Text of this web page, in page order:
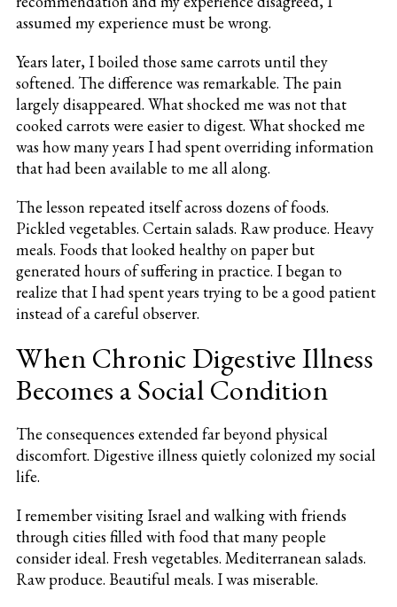
assumed my experience must be wrong.
Years later, I boiled those same carrots until they
softened. The difference was remarkable. The pain
largely disappeared. What shocked me was not that
cooked carrots were easier to digest. What shocked me
was how many years I had spent overriding information
that had been available to me all along.
The lesson repeated itself across dozens of foods.
Pickled vegetables. Certain salads. Raw produce. Heavy
meals. Foods that looked healthy on paper but
generated hours of suffering in practice. I began to
realize that I had spent years trying to be a good patient
instead of a careful observer.
When Chronic Digestive Illness
Becomes a Social Condition
The consequences extended far beyond physical
discomfort. Digestive illness quietly colonized my social
life.
I remember visiting Israel and walking with friends
through cities filled with food that many people
consider ideal. Fresh vegetables. Mediterranean salads.
Raw produce. Beautiful meals. I was miserable.